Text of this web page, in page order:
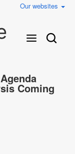
Our websites
Coming